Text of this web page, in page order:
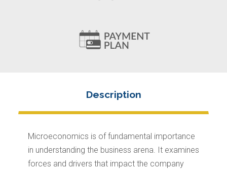
Microeconomics is of fundamental importance
in understanding the business arena. It examines
forces and drivers that impact the company